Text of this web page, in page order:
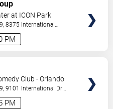
PM
at ICON Park
8375 International
,US
PM
Club - Orlando
9101 International Dr